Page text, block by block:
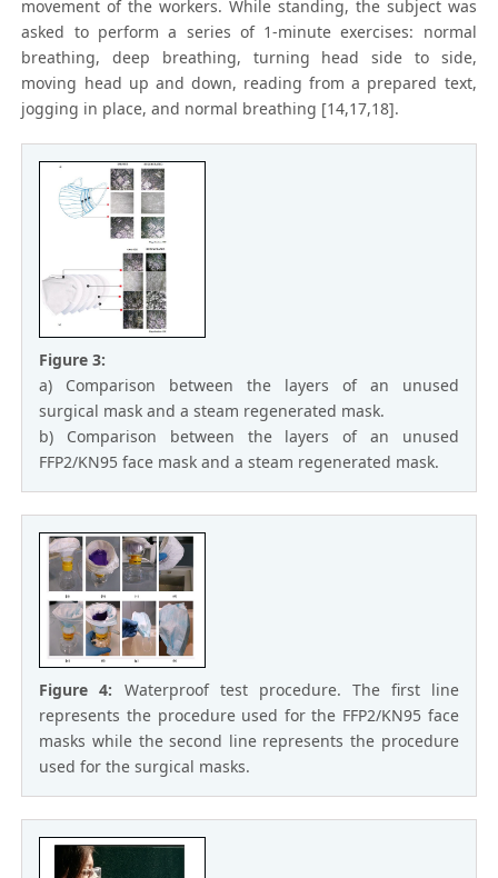
movement of the workers. While standing, the subject was
asked to perform a series of 1-minute exercises: normal
breathing, deep breathing, turning head side to side,
moving head up and down, reading from a prepared text,
jogging in place, and normal breathing [14,17,18].
Figure 3:
a) Comparison between the layers of an unused
surgical mask and a steam regenerated mask.
b) Comparison between the layers of an unused
FFP2/KN95 face mask and a steam regenerated mask.
Figure 4: Waterproof test procedure. The first line
represents the procedure used for the FFP2/KN95 face
masks while the second line represents the procedure
used for the surgical masks.